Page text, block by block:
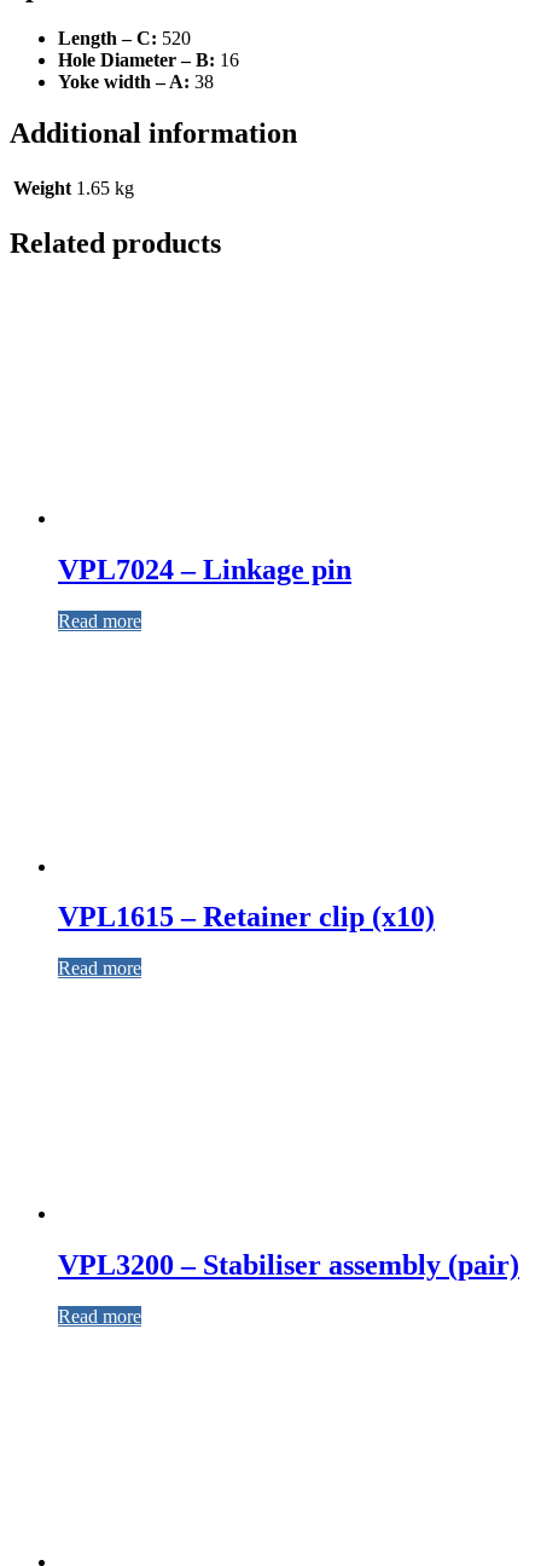
Length – C: 520
Hole Diameter – B: 16
Yoke width – A: 38
Additional information
Weight 1.65 kg
Related products
VPL7024 – Linkage pin
Read more
VPL1615 – Retainer clip (x10)
Read more
VPL3200 – Stabiliser assembly (pair)
Read more